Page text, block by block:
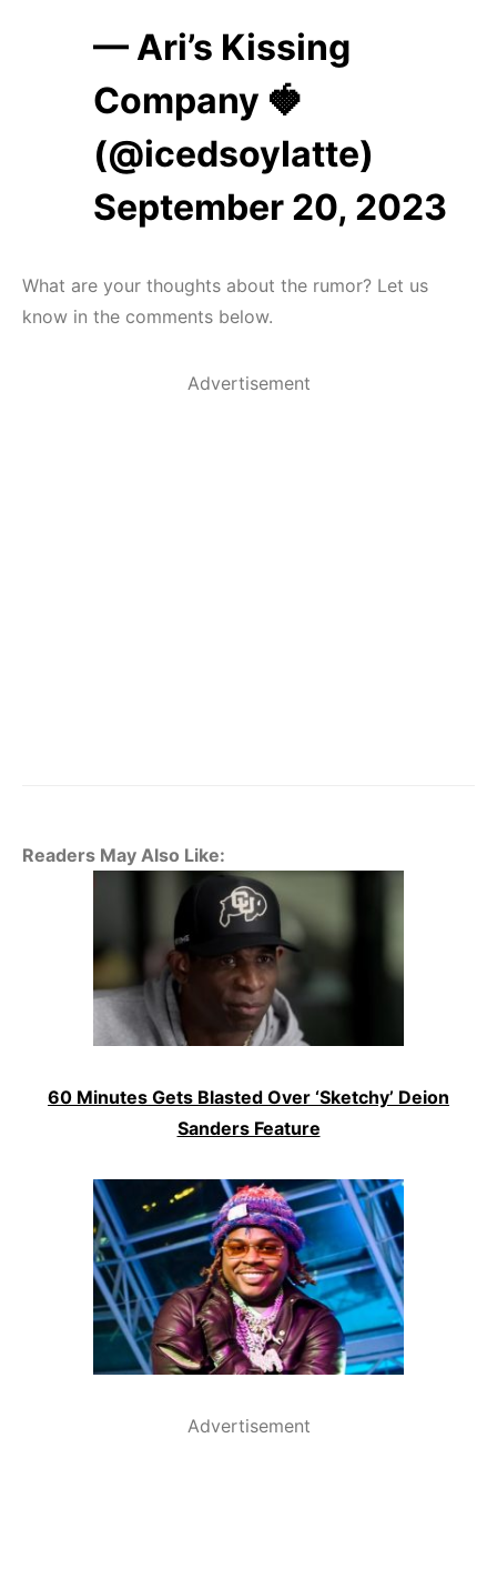
— Ari’s Kissing
Company 🍓
(@icedsoyIatte)
September 20, 2023
What are your thoughts about the rumor? Let us
know in the comments below.
Advertisement
Readers May Also Like:
60 Minutes Gets Blasted Over ‘Sketchy’ Deion
Sanders Feature
Advertisement